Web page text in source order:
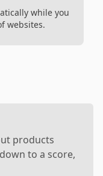
while you
websites.
products
to a score,